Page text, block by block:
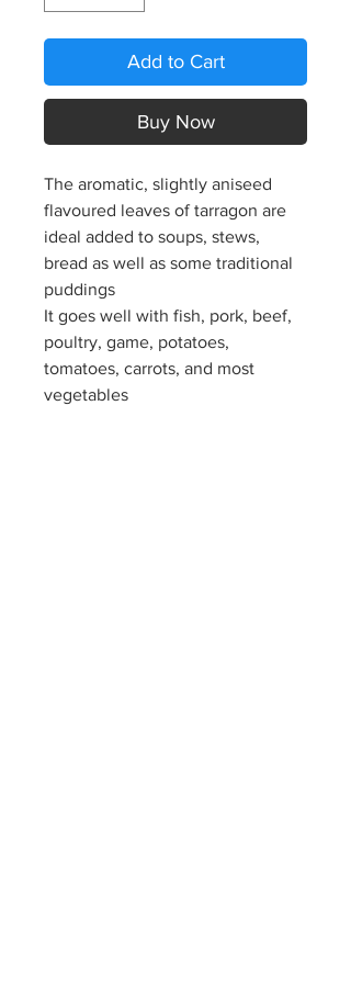
Add to Cart
Buy Now
The aromatic, slightly aniseed
flavoured leaves of tarragon are
ideal added to soups, stews,
bread as well as some traditional
puddings
It goes well with fish, pork, beef,
poultry, game, potatoes,
tomatoes, carrots, and most
vegetables